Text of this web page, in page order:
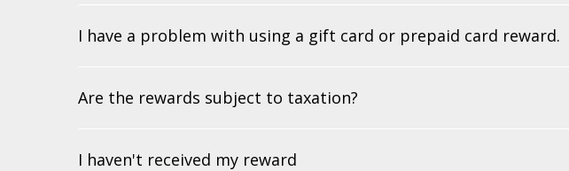
I have a problem with using a gift card or prepaid card reward.
Are the rewards subject to taxation?
I haven't received my reward